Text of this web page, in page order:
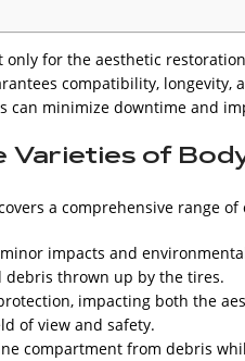
only for the aesthetic
compatibility, longevity,
can minimize downtime and
Varieties of
a comprehensive range
impacts and
debris thrown up by the tires.
impacting both the
of view and safety.
compartment from debris